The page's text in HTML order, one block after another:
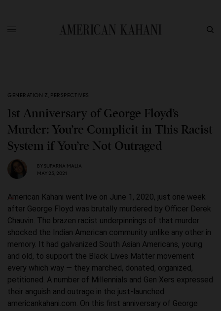
GENERATION Z , PERSPECTIVES
1st Anniversary of George Floyd’s
Murder: You’re Complicit in This Racist
System if You’re Not Outraged
BY SUPARNA MALIA
MAY 25, 2021
American Kahani went live on June 1, 2020, just one week
after George Floyd was brutally murdered by Officer Derek
Chauvin. The brazen racist underpinnings of that murder
shocked the Indian American community unlike any other in
memory. It had galvanized South Asian Americans, young
and old, to support the Black Lives Matter movement
every which way — they marched, donated, organized,
petitioned. A number of Millennials and Gen Xers expressed
their anguish and outrage in the just-launched
americankahani.com. On this first anniversary of George